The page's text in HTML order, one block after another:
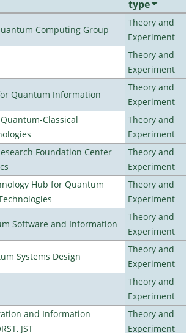
type
Computing Group
Theory and
Experiment
Theory and
Experiment
Quantum Information
Theory and
Experiment
Classical
Theory and
Experiment
Foundation Center
Theory and
Experiment
Hub for Quantum
Theory and
Experiment
Software and Information
Theory and
Experiment
Systems Design
Theory and
Experiment
Theory and
Experiment
and Information
JST
Theory and
Experiment